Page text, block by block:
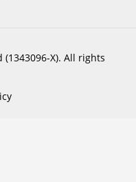
X). All rights